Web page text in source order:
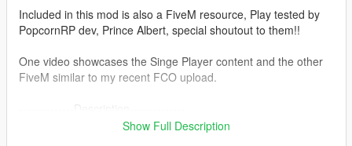
Included in this mod is also a FiveM resource, Play tested by
PopcornRP dev, Prince Albert, special shoutout to them!!
One video showcases the Singe Player content and the other
FiveM similar to my recent FCO upload.
Overhaul's V's original car jacking animations with Trevor's
Show Full Description